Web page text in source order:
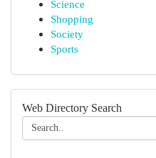
Science
Shopping
Society
Sports
Web Directory Search